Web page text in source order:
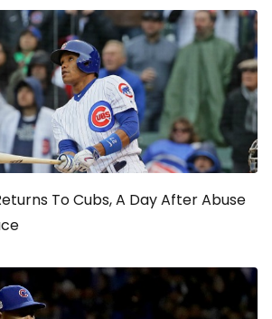
To Cubs, A Day After Abuse